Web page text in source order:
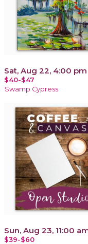
Sat, Aug 22, 4:00 pm
$40-$47
Swamp Cypress
Sun, Aug 23, 11:00
$39-$60